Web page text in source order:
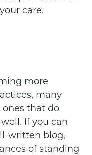
care.
more
many
ones that do
If you can
written blog,
of standing